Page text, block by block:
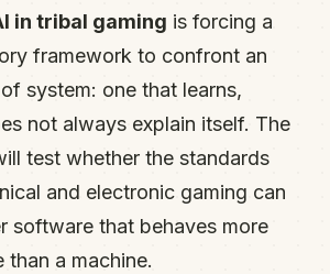
in tribal gaming is forcing a
framework to confront an
system: one that learns,
not always explain itself. The
test whether the standards
and electronic gaming can
software that behaves more
than a machine.